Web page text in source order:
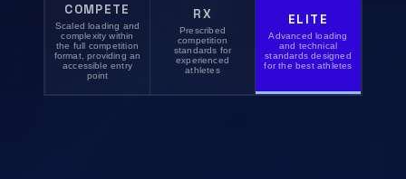
COMPETE
Scaled loading and
complexity within
the full competition
format, providing an
accessible entry
point
RX
Prescribed
competition
standards for
experienced
athletes
ELITE
Advanced loading
and technical
standards designed
for the best athletes